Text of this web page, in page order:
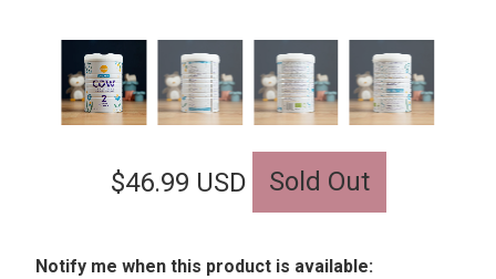
$46.99 USD Sold Out
Notify me when this product is available: